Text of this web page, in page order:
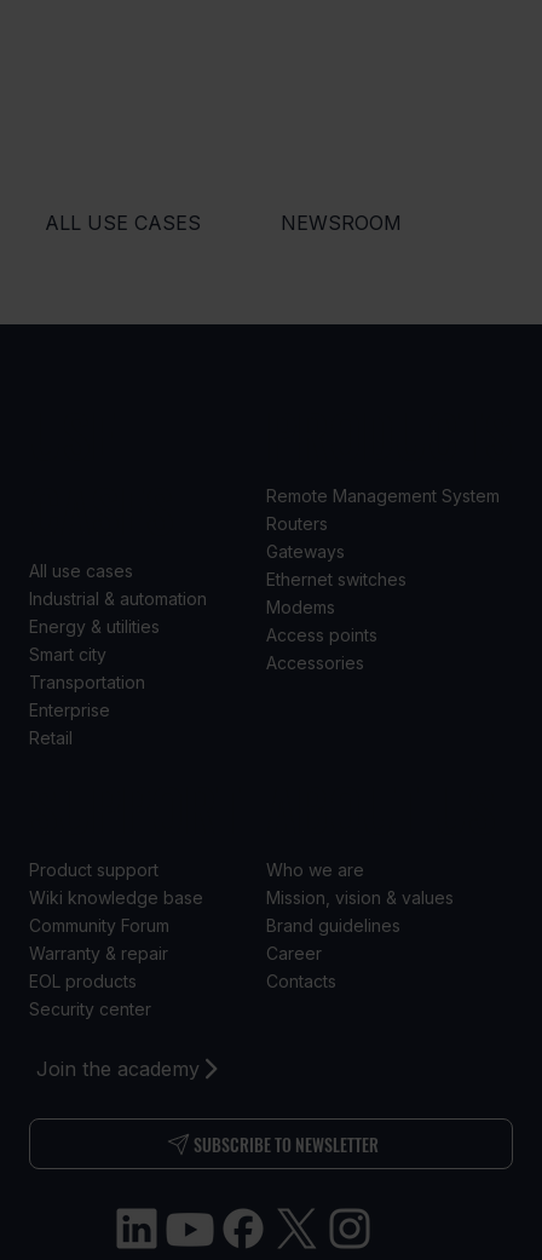
ALL USE CASES NEWSROOM
Join the academy
SUBSCRIBE TO NEWSLETTER
All use cases
Industrial & automation
Energy & utilities
Smart city
Transportation
Enterprise
Retail
Remote Management System
Routers
Gateways
Ethernet switches
Modems
Access points
Accessories
Product support
Wiki knowledge base
Community Forum
Warranty & repair
EOL products
Security center
Who we are
Mission, vision & values
Brand guidelines
Career
Contacts